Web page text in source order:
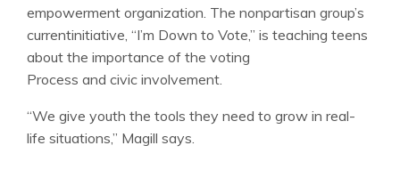
empowerment organization. The nonpartisan group’s
currentinitiative, “I’m Down to Vote,” is teaching teens
about the importance of the voting
Process and civic involvement.
“We give youth the tools they need to grow in real-
life situations,” Magill says.